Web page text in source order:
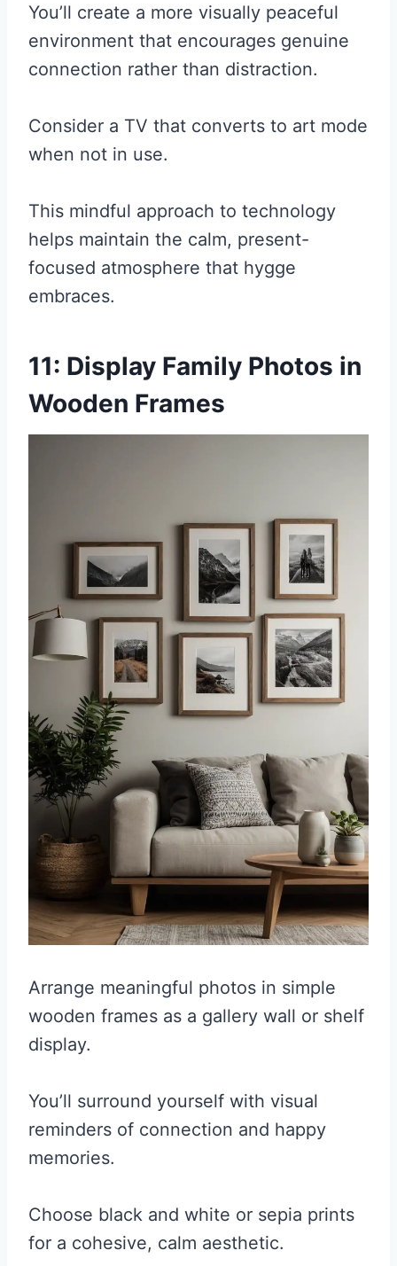
You’ll create a more visually peaceful
environment that encourages genuine
connection rather than distraction.
Consider a TV that converts to art mode
when not in use.
This mindful approach to technology
helps maintain the calm, present-
focused atmosphere that hygge
embraces.
11: Display Family Photos in
Wooden Frames
Arrange meaningful photos in simple
wooden frames as a gallery wall or shelf
display.
You’ll surround yourself with visual
reminders of connection and happy
memories.
Choose black and white or sepia prints
for a cohesive, calm aesthetic.